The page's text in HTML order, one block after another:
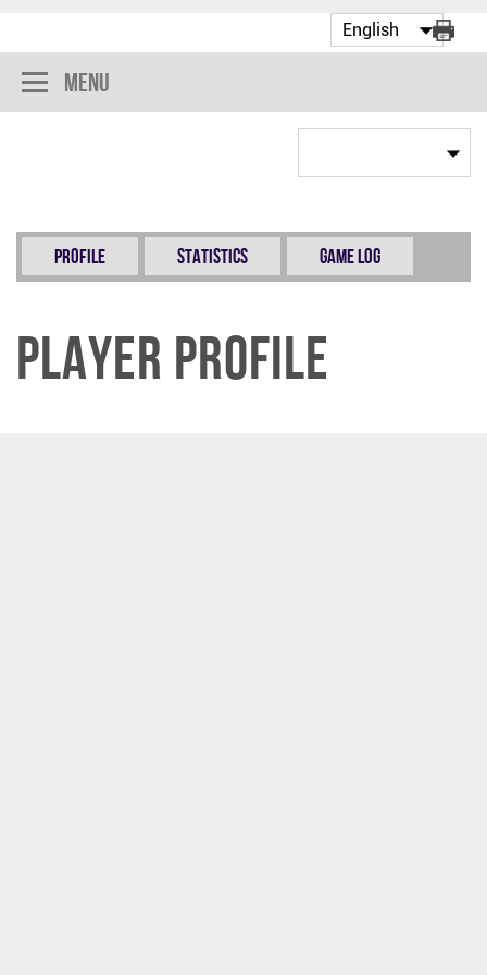
Menu
Profile Statistics Game Log
Player Profile